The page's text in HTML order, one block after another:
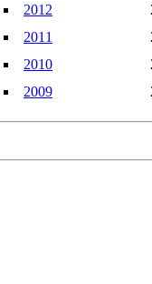
2012
2011
2010
2009